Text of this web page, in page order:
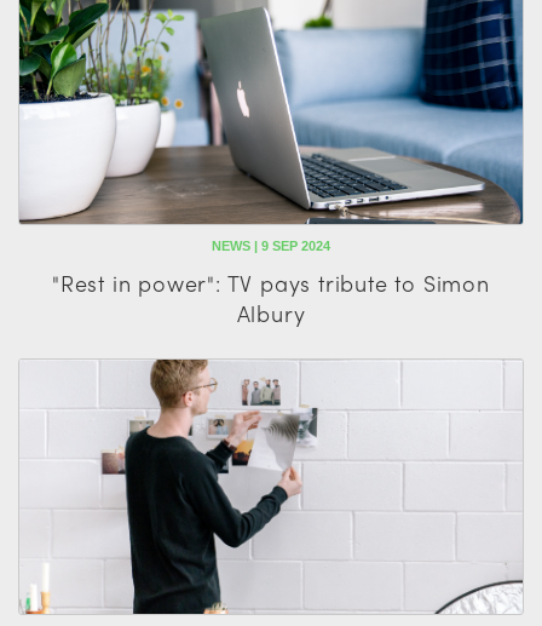
NEWS | 9 SEP 2024
"Rest in power": TV pays tribute to Simon
Albury